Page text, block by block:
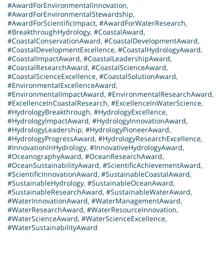
#AwardForEnvironmentalInnovation,
#AwardForEnvironmentalStewardship,
#AwardForScientificImpact, #AwardForWaterResearch,
#BreakthroughHydrology, #CoastalAward,
#CoastalConservationAward, #CoastalDevelopmentAward,
#CoastalDevelopmentExcellence, #CoastalHydrologyAward,
#CoastalImpactAward, #CoastalLeadershipAward,
#CoastalResearchAward, #CoastalScienceAward,
#CoastalScienceExcellence, #CoastalSolutionAward,
#EnvironmentalExcellenceAward,
#EnvironmentalImpactAward, #EnvironmentalResearchAward,
#ExcellenceInCoastalResearch, #ExcellenceInWaterScience,
#HydrologyBreakthrough, #HydrologyExcellence,
#HydrologyImpactAward, #HydrologyInnovationAward,
#HydrologyLeadership, #HydrologyPioneerAward,
#HydrologyProgressAward, #HydrologyResearchExcellence,
#InnovationInHydrology, #InnovativeHydrologyAward,
#OceanographyAward, #OceanResearchAward,
#OceanSustainabilityAward, #ScientificAchievementAward,
#ScientificInnovationAward, #SustainableCoastalAward,
#SustainableHydrology, #SustainableOceanAward,
#SustainableResearchAward, #SustainableWaterAward,
#WaterInnovationAward, #WaterManagementAward,
#WaterResearchAward, #WaterResourceInnovation,
#WaterScienceAward, #WaterScienceExcellence,
#WaterSustainabilityAward